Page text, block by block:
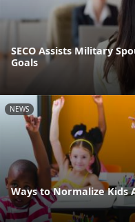
SECO Assists Military
Goals
NEWS
Ways to Normalize Kids